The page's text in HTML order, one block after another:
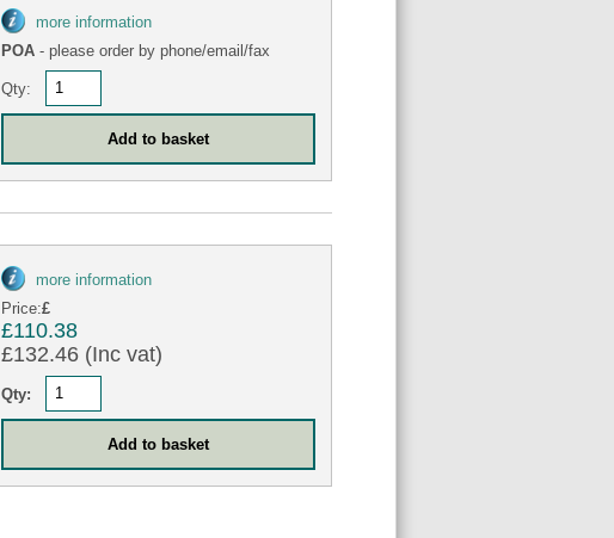
more information
POA - please order by phone/email/fax
Qty:
more information
Price:£
£110.38
£132.46 (Inc vat)
Qty: